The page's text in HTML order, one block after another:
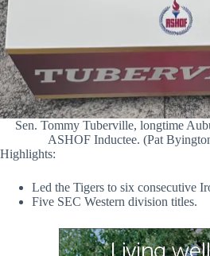
Sen. Tommy Tuberville, longtime
ASHOF Inductee. (Pat
Highlights:
Led the Tigers to six consecutive
Five SEC Western division titles.